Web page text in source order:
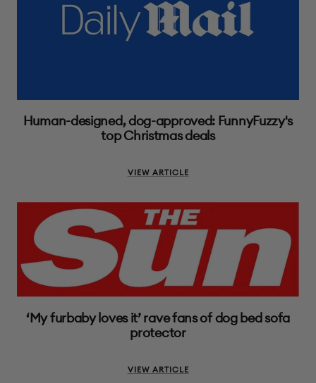
Human-designed, dog-approved: FunnyFuzzy's
top Christmas deals
VIEW ARTICLE
‘My furbaby loves it’ rave fans of dog bed sofa
protector
VIEW ARTICLE